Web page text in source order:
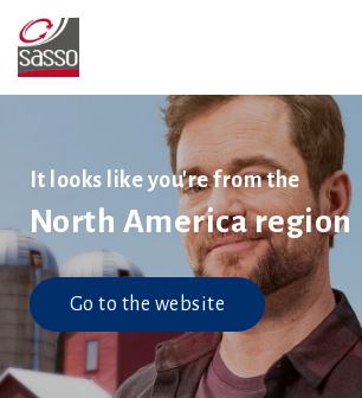
It looks like you're from the
North America region
Go to the website